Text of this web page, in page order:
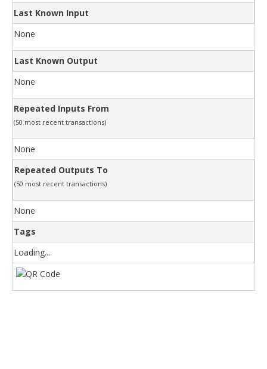
Last Known Input
None
Last Known Output
None
Repeated Inputs From
(50 most recent transactions)
None
Repeated Outputs To
(50 most recent transactions)
None
Tags
Loading...